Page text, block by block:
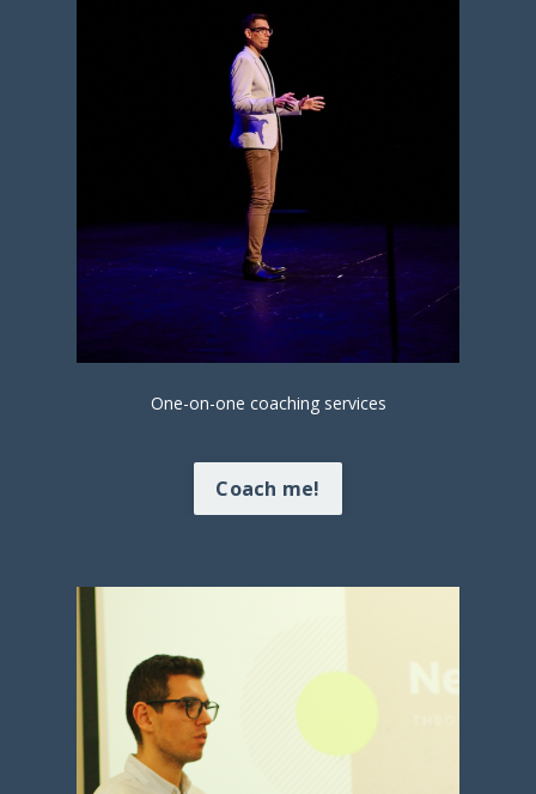
One-on-one coaching services
Coach me!